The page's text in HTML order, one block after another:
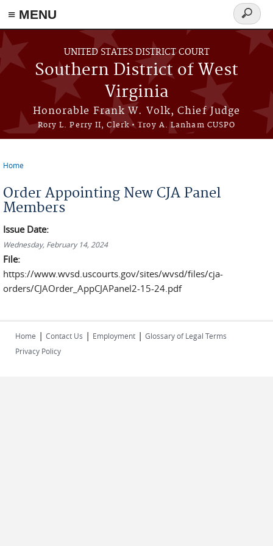
≡ MENU
Skip to main content
UNITED STATES DISTRICT COURT
Southern District of West
Virginia
Honorable Frank W. Volk, Chief Judge
Rory L. Perry II, Clerk • Troy A. Lanham CUSPO
Search
form
Home
Order Appointing New CJA Panel
Members
Issue Date:
Wednesday, February 14, 2024
File:
https://www.wvsd.uscourts.gov/sites/wvsd/files/cja-
orders/CJAOrder_AppCJAPanel2-15-24.pdf
Home | Contact Us | Employment | Glossary of Legal Terms
Privacy Policy